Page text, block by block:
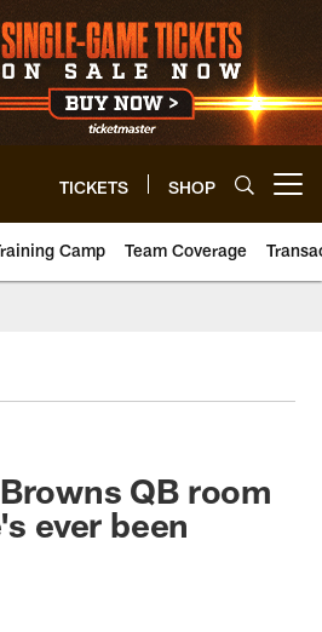
TICKETS SHOP
Camp Team Coverage
QB room
ever been